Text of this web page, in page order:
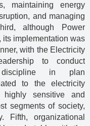
maintaining energy
and managing
although Power
its implementation was
with the Electricity
to conduct
discipline in plan
to the electricity
highly sensitive and
segments of society,
Fifth, organizational